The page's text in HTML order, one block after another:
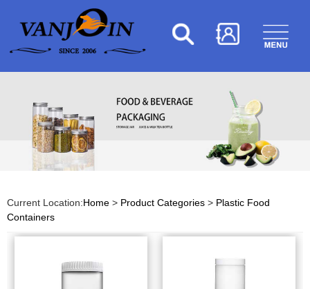
Current Location:Home > Product Categories > Plastic Food
Containers